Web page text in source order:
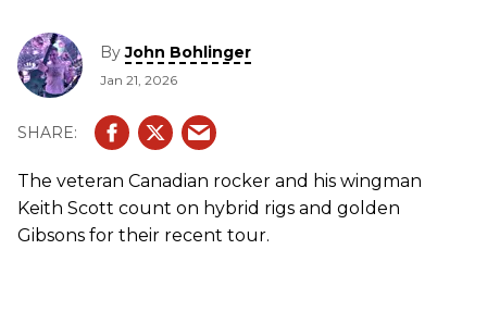
ByJohn Bohlinger
Jan 21, 2026
The veteran Canadian rocker and his wingman
Keith Scott count on hybrid rigs and golden
Gibsons for their recent tour.